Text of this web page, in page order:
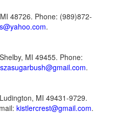
48726. Phone: (989)872-
.
MI 49455. Phone:
.
MI 49431-9729.
kistlercrest@gmail.com.